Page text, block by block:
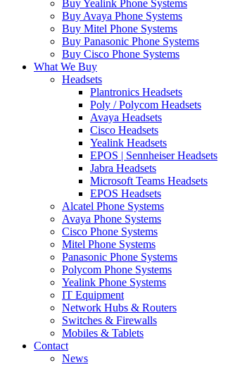
Buy Yealink Phone Systems
Buy Avaya Phone Systems
Buy Mitel Phone Systems
Buy Panasonic Phone Systems
Buy Cisco Phone Systems
What We Buy
Headsets
Plantronics Headsets
Poly / Polycom Headsets
Avaya Headsets
Cisco Headsets
Yealink Headsets
EPOS | Sennheiser Headsets
Jabra Headsets
Microsoft Teams Headsets
EPOS Headsets
Alcatel Phone Systems
Avaya Phone Systems
Cisco Phone Systems
Mitel Phone Systems
Panasonic Phone Systems
Polycom Phone Systems
Yealink Phone Systems
IT Equipment
Network Hubs & Routers
Switches & Firewalls
Mobiles & Tablets
Contact
News